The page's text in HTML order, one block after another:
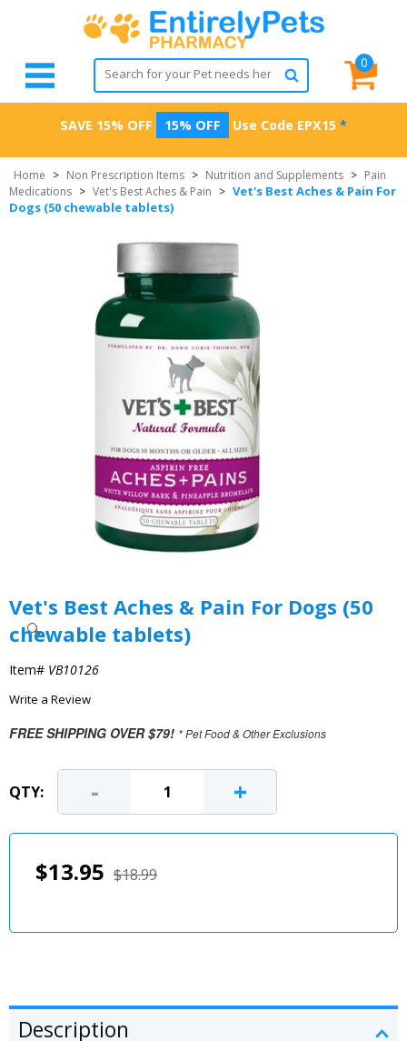
0
SAVE 15% OFF 15% OFF Use Code EPX15 *
Home > Non Prescription Items > Nutrition and Supplements > Pain
Medications > Vet's Best Aches & Pain > Vet's Best Aches & Pain For
Dogs (50 chewable tablets)
Vet's Best Aches & Pain For Dogs (50
chewable tablets)
Item# VB10126
Write a Review
FREE SHIPPING OVER $79! * Pet Food & Other Exclusions
QTY: - +
$13.95 $18.99
Description